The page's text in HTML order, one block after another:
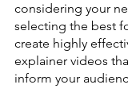
considering your
selecting the best
create highly
explainer videos
inform your